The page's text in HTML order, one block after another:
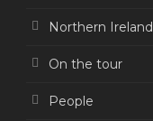
Northern Ireland
On the tour
People